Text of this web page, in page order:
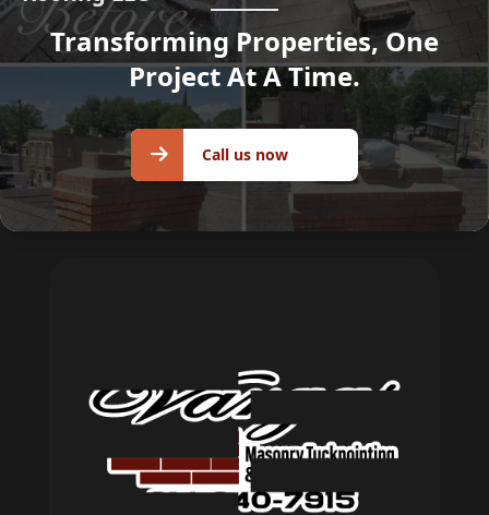
Transforming Properties, One
Project At A Time.
Call us
now
Call us now